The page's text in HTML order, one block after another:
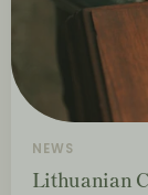
NEWS
Lithuanian